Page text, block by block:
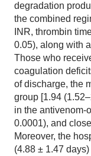
degradation
the combined
INR, thrombin
0.05), along with
Those who
coagulation
of discharge, the
group [1.94
in the antivenom-
0.0001), and
Moreover, the
(4.88 ± 1.47